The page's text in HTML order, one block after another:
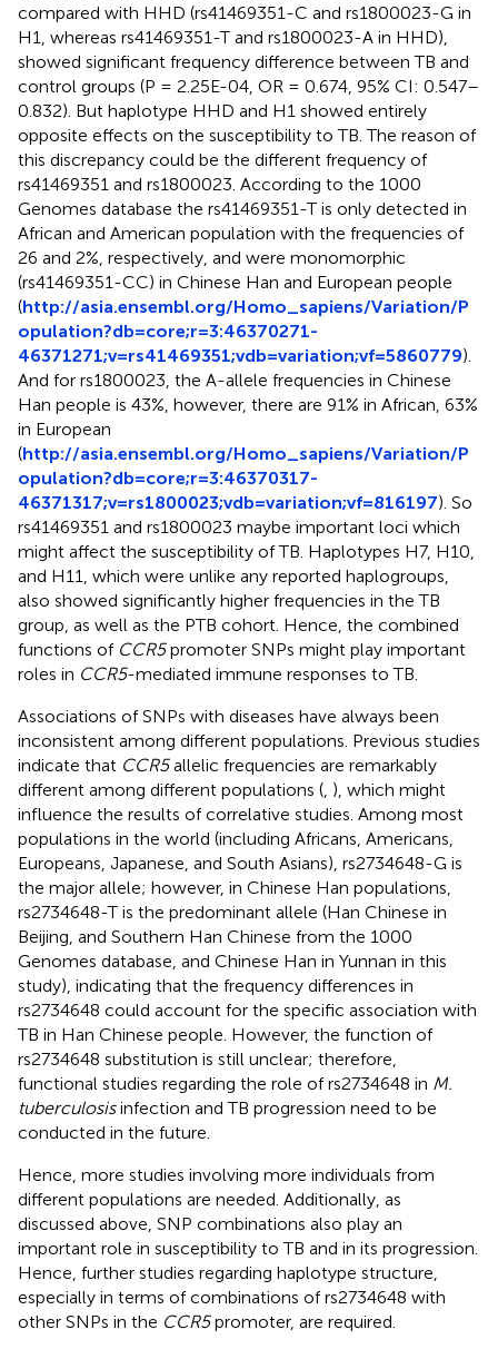
compared with HHD (rs41469351-C and rs1800023-G in
H1, whereas rs41469351-T and rs1800023-A in HHD),
showed significant frequency difference between TB and
control groups (P = 2.25E-04, OR = 0.674, 95% CI: 0.547–
0.832). But haplotype HHD and H1 showed entirely
opposite effects on the susceptibility to TB. The reason of
this discrepancy could be the different frequency of
rs41469351 and rs1800023. According to the 1000
Genomes database the rs41469351-T is only detected in
African and American population with the frequencies of
26 and 2%, respectively, and were monomorphic
(rs41469351-CC) in Chinese Han and European people
(http://asia.ensembl.org/Homo_sapiens/Variation/P
opulation?db=core;r=3:46370271-
46371271;v=rs41469351;vdb=variation;vf=5860779).
And for rs1800023, the A-allele frequencies in Chinese
Han people is 43%, however, there are 91% in African, 63%
in European
(http://asia.ensembl.org/Homo_sapiens/Variation/P
opulation?db=core;r=3:46370317-
46371317;v=rs1800023;vdb=variation;vf=816197). So
rs41469351 and rs1800023 maybe important loci which
might affect the susceptibility of TB. Haplotypes H7, H10,
and H11, which were unlike any reported haplogroups,
also showed significantly higher frequencies in the TB
group, as well as the PTB cohort. Hence, the combined
functions of CCR5promoter SNPs might play important
roles in CCR5-mediated immune responses to TB.
Associations of SNPs with diseases have always been
inconsistent among different populations. Previous studies
indicate that CCR5allelic frequencies are remarkably
different among different populations ( ), which might
influence the results of correlative studies. Among most
populations in the world (including Africans, Americans,
Europeans, Japanese, and South Asians), rs2734648-G is
the major allele; however, in Chinese Han populations,
rs2734648-T is the predominant allele (Han Chinese in
Beijing, and Southern Han Chinese from the 1000
Genomes database, and Chinese Han in Yunnan in this
study), indicating that the frequency differences in
rs2734648 could account for the specific association with
TB in Han Chinese people. However, the function of
rs2734648 substitution is still unclear; therefore,
functional studies regarding the role of rs2734648 in M.
tuberculosisinfection and TB progression need to be
conducted in the future.
Hence, more studies involving more individuals from
different populations are needed. Additionally, as
discussed above, SNP combinations also play an
important role in susceptibility to TB and in its progression.
Hence, further studies regarding haplotype structure,
especially in terms of combinations of rs2734648 with
other SNPs in the CCR5promoter, are required.